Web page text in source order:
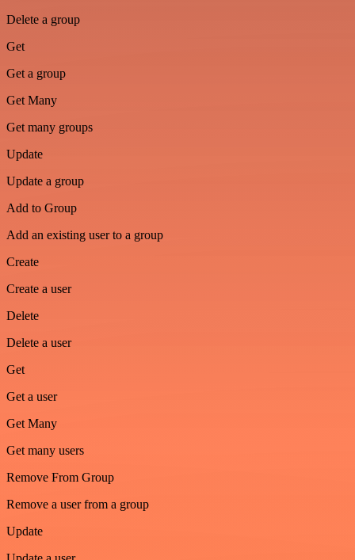
Delete a group
Get
Get a group
Get Many
Get many groups
Update
Update a group
Add to Group
Add an existing user to a group
Create
Create a user
Delete
Delete a user
Get
Get a user
Get Many
Get many users
Remove From Group
Remove a user from a group
Update